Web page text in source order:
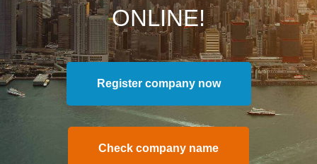
ONLINE!
Register company now
Check company name